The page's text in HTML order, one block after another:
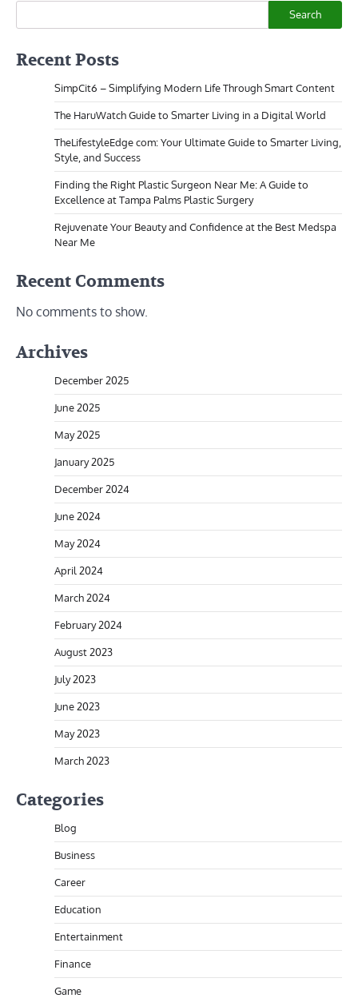
Search
Recent Posts
SimpCit6 – Simplifying Modern Life Through Smart Content
The HaruWatch Guide to Smarter Living in a Digital World
TheLifestyleEdge com: Your Ultimate Guide to Smarter Living,
Style, and Success
Finding the Right Plastic Surgeon Near Me: A Guide to
Excellence at Tampa Palms Plastic Surgery
Rejuvenate Your Beauty and Confidence at the Best Medspa
Near Me
Recent Comments
No comments to show.
Archives
December 2025
June 2025
May 2025
January 2025
December 2024
June 2024
May 2024
April 2024
March 2024
February 2024
August 2023
July 2023
June 2023
May 2023
March 2023
Categories
Blog
Business
Career
Education
Entertainment
Finance
Game